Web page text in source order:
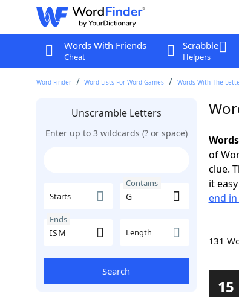
Words With Friends
Cheat
Scrabble
Helpers
Word Finder Word Lists For Word Games Words With The
Unscramble Letters
Enter up to 3 wildcards (? or space)
Starts
Contains
Ends
Length
Search
of
clue.
it
end in
131
15